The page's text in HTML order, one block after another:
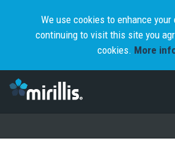
We use cookies to enhance your
continuing to visit this site you
cookies. More